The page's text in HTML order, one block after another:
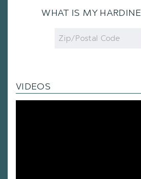
WHAT IS MY
Zip
Code
VIDEOS